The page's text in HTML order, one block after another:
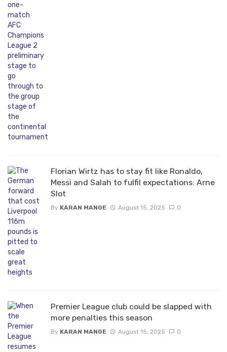
Florian Wirtz has to stay fit like Ronaldo,
Messi and Salah to fulfil expectations: Arne
Slot
By KARAN MANGE August 15, 2025 0
Premier League club could be slapped with
more penalties this season
By KARAN MANGE August 15, 2025 0